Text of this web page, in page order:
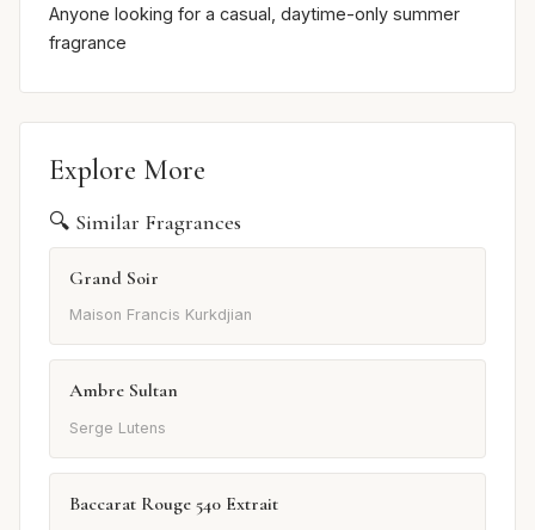
Anyone looking for a casual, daytime-only summer
fragrance
Explore More
🔍 Similar Fragrances
Grand Soir
Maison Francis Kurkdjian
Ambre Sultan
Serge Lutens
Baccarat Rouge 540 Extrait